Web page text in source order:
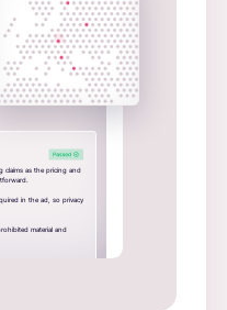
claims as the pricing and
in the ad, so privacy
material and